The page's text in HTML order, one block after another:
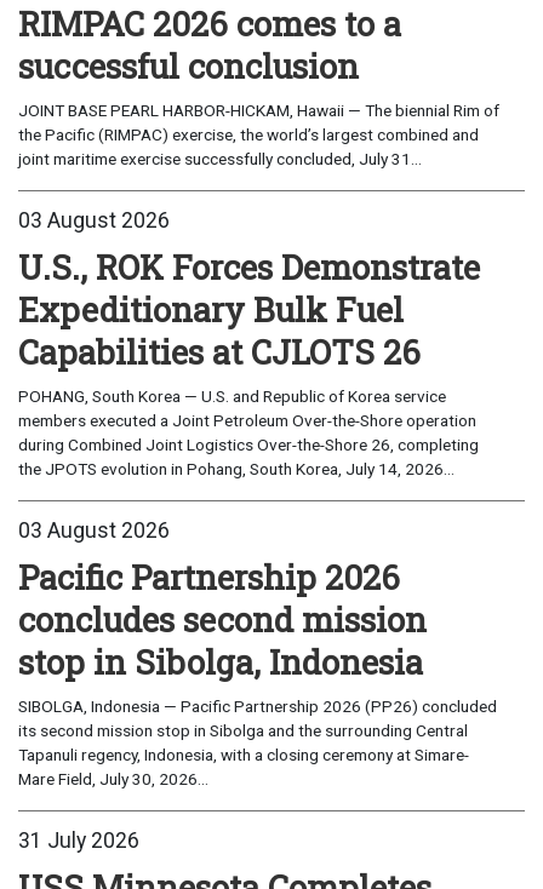
RIMPAC 2026 comes to a
successful conclusion
JOINT BASE PEARL HARBOR-HICKAM, Hawaii — The biennial Rim of
the Pacific (RIMPAC) exercise, the world’s largest combined and
joint maritime exercise successfully concluded, July 31...
03 August 2026
U.S., ROK Forces Demonstrate
Expeditionary Bulk Fuel
Capabilities at CJLOTS 26
POHANG, South Korea — U.S. and Republic of Korea service
members executed a Joint Petroleum Over-the-Shore operation
during Combined Joint Logistics Over-the-Shore 26, completing
the JPOTS evolution in Pohang, South Korea, July 14, 2026...
03 August 2026
Pacific Partnership 2026
concludes second mission
stop in Sibolga, Indonesia
SIBOLGA, Indonesia — Pacific Partnership 2026 (PP26) concluded
its second mission stop in Sibolga and the surrounding Central
Tapanuli regency, Indonesia, with a closing ceremony at Simare-
Mare Field, July 30, 2026...
31 July 2026